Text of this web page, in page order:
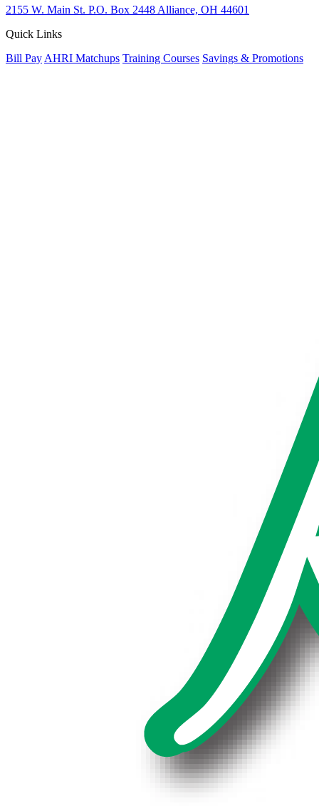
2155 W. Main St. P.O. Box 2448 Alliance, OH 44601
Quick Links
Bill Pay AHRI Matchups Training Courses Savings & Promotions